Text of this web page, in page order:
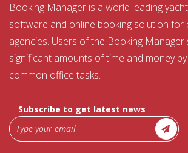
Booking Manager is a world leading
software and online booking solution for
agencies. Users of the Booking Manager
significant amounts of time and money
common office tasks.
Subscribe to get latest news